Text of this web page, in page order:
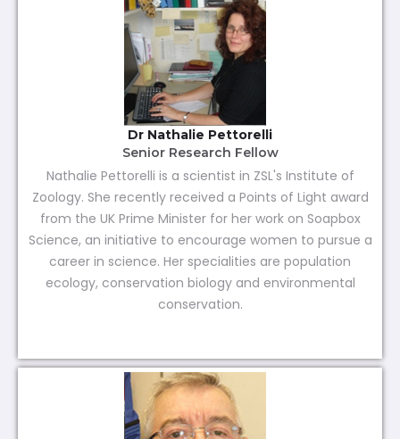
Dr Nathalie Pettorelli
Senior Research Fellow
Nathalie Pettorelli is a scientist in ZSL's Institute of
Zoology. She recently received a Points of Light award
from the UK Prime Minister for her work on Soapbox
Science, an initiative to encourage women to pursue a
career in science. Her specialities are population
ecology, conservation biology and environmental
conservation.